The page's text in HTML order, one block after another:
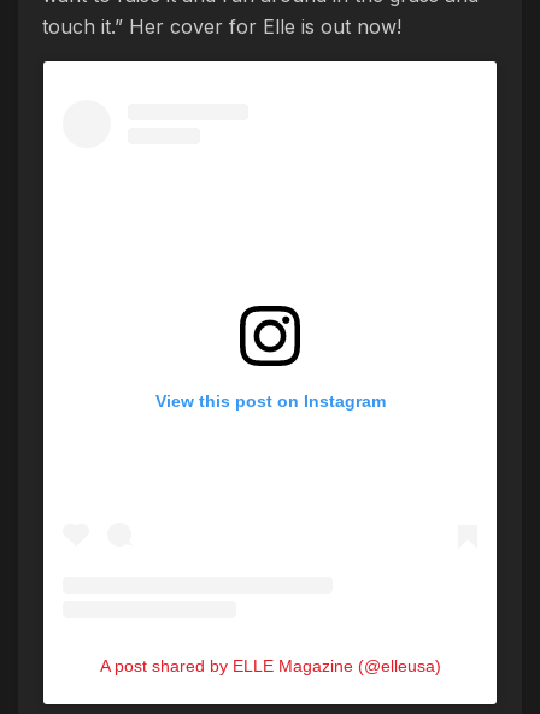
touch it.” Her cover for Elle is out now!
View this post on Instagram
A post shared by ELLE Magazine (@elleusa)